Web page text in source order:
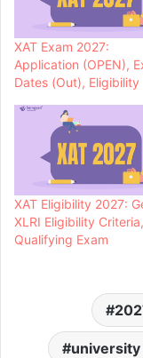
XAT Exam 2027:
Application (OPEN),
Dates (Out), Eligibility
XAT Eligibility 2027:
XLRI Eligibility Criteria,
Qualifying Exam
university